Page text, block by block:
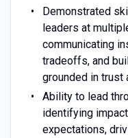
Demonstrated
leaders at
communicating
tradeoffs, and
grounded in trust
Ability to lead
identifying
expectations,